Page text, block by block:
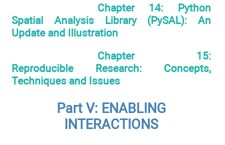
Chapter 14: Python
Spatial Analysis Library (PySAL): An
Update and Illustration
Chapter 15:
Reproducible Research: Concepts,
Techniques and Issues
Part V: ENABLING
INTERACTIONS